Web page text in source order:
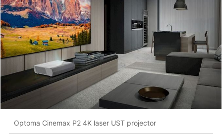
Optoma Cinemax P2 4K laser UST projector